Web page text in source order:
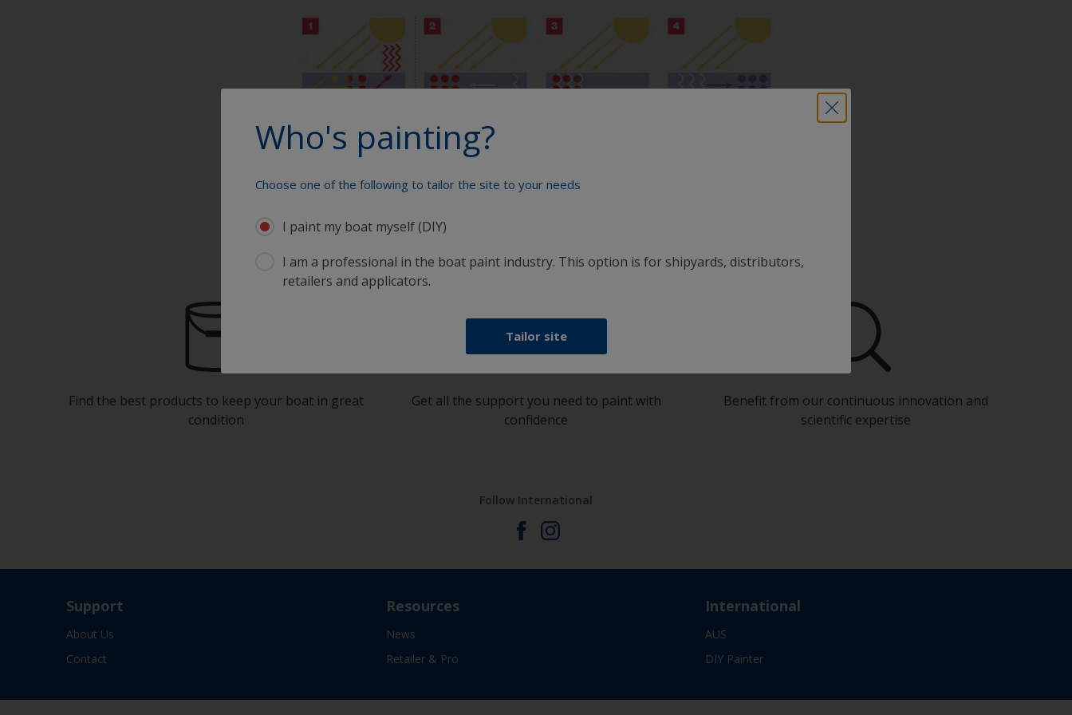
Who's painting?
Choose one of the following to tailor the site to your needs
I paint my boat myself (DIY)
I am a professional in the boat paint industry. This option is for shipyards, distributors,
retailers and applicators.
Tailor site
Find the best products to keep your boat in great
condition
Get all the support you need to paint with
confidence
Benefit from our continuous innovation and
scientific expertise
Follow International
Support
About Us
Contact
Resources
News
Retailer & Pro
International
AUS
DIY Painter